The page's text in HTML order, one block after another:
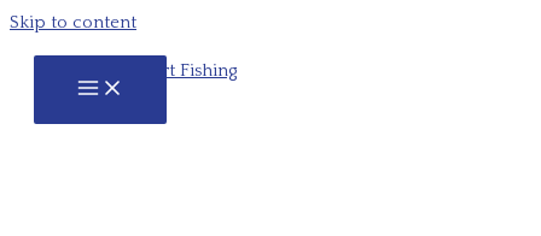
Skip to content